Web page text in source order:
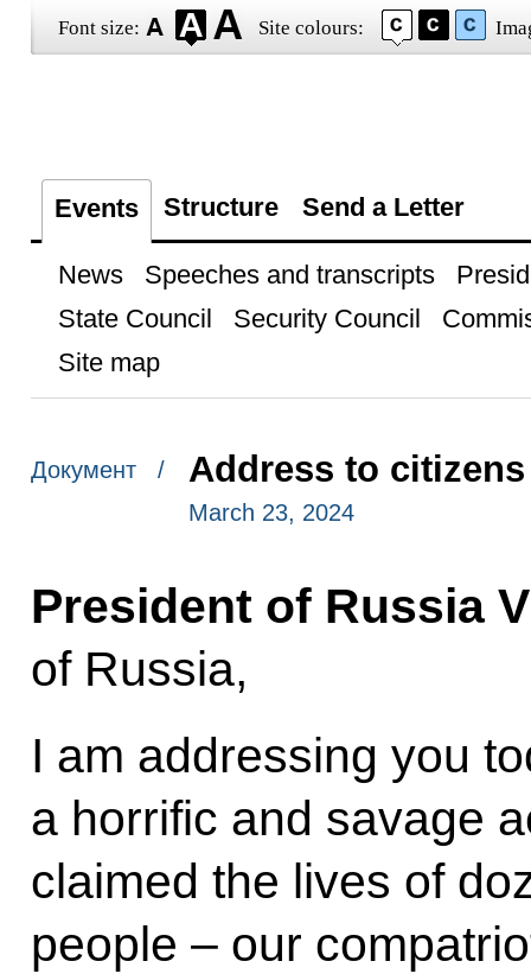
Font size: Site colours:
Events Structure Send a Letter
News Speeches and transcripts
State Council
Security Council
Site map
Документ / Address to
March 23, 2024
President of Russia
of Russia,
I am addressing you
a horrific and savage
claimed the lives of
people – our